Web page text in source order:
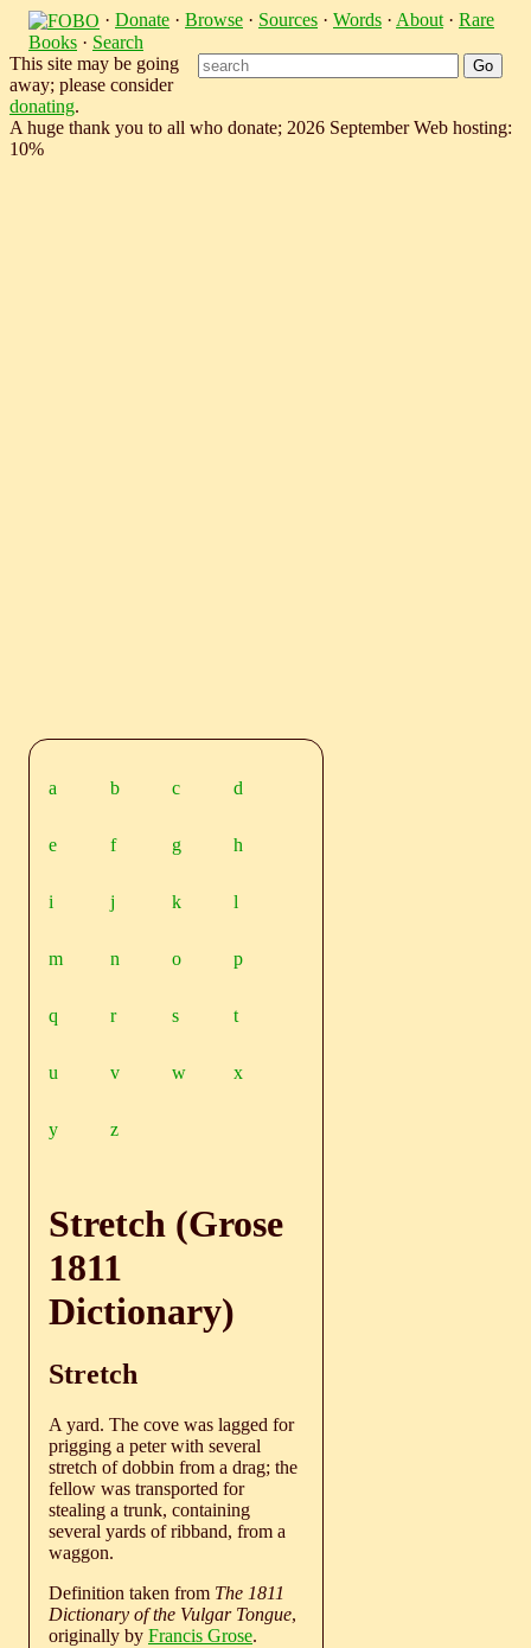
· Donate · Browse · Sources · Words · About · Rare
Books · Search
This site may be going
away; please consider
donating.
A huge thank you to all who donate; 2026 September Web hosting:
10%
a b c d
e f g h
i j k l
m n o p
q r s t
u v w x
y z
Stretch (Grose
1811
Dictionary)
Stretch
A yard. The cove was lagged for
prigging a peter with several
stretch of dobbin from a drag; the
fellow was transported for
stealing a trunk, containing
several yards of ribband, from a
waggon.
Definition taken from The 1811
Dictionary of the Vulgar Tongue,
originally by Francis Grose.